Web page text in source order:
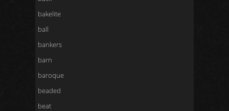
bakelite
ball
bankers
barn
baroque
beaded
beat